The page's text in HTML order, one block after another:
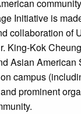
Initiative is
collaboration of
King-Kok
Asian American
campus
prominent